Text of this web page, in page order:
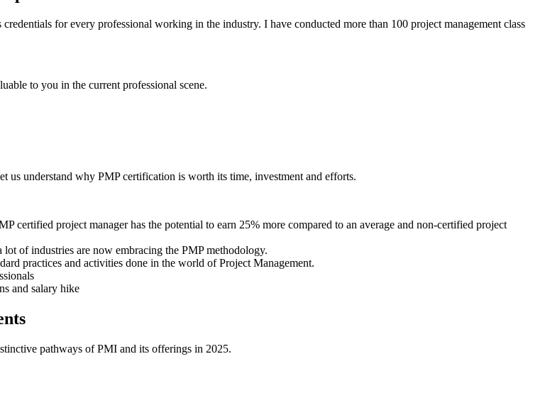
for every professional working in the industry. I have conducted more than 100 project management class
to you in the current professional scene.
understand why PMP certification is worth its time, investment and efforts.
certified project manager has the potential to earn 25% more compared to an average and non-certified project
of industries are now embracing the PMP methodology.
practices and activities done in the world of Project Management.
and salary hike
pathways of PMI and its offerings in 2025.